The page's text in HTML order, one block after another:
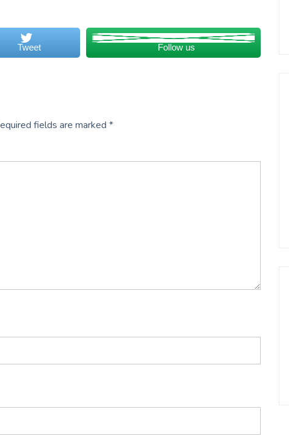
Tweet Follow us
fields are marked *